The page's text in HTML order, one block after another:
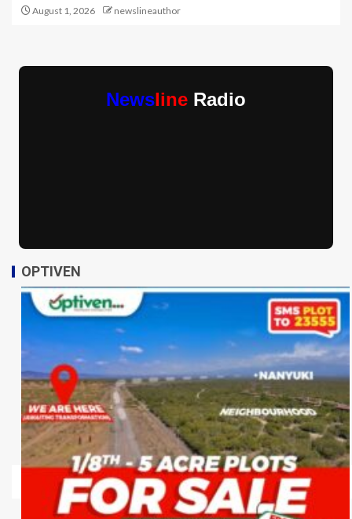
August 1, 2026 newslineauthor
Newsline Radio
OPTIVEN